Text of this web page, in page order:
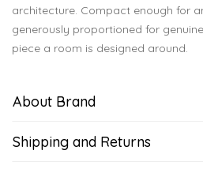
architecture. Compact enough for
generously proportioned for
piece a room is designed around.
About Brand
Shipping and Returns